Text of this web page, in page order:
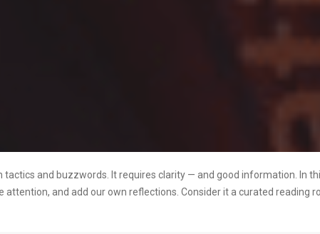
and buzzwords. It requires clarity — and good information. In
and add our own reflections. Consider it a curated reading